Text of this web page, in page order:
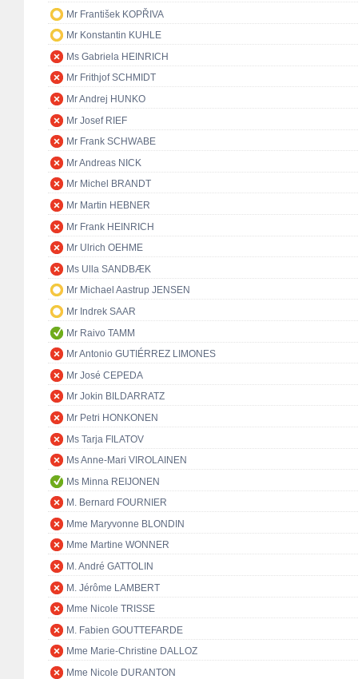
Mr František KOPŘIVA
Mr Konstantin KUHLE
Ms Gabriela HEINRICH
Mr Frithjof SCHMIDT
Mr Andrej HUNKO
Mr Josef RIEF
Mr Frank SCHWABE
Mr Andreas NICK
Mr Michel BRANDT
Mr Martin HEBNER
Mr Frank HEINRICH
Mr Ulrich OEHME
Ms Ulla SANDBÆK
Mr Michael Aastrup JENSEN
Mr Indrek SAAR
Mr Raivo TAMM
Mr Antonio GUTIÉRREZ LIMONES
Mr José CEPEDA
Mr Jokin BILDARRATZ
Mr Petri HONKONEN
Ms Tarja FILATOV
Ms Anne-Mari VIROLAINEN
Ms Minna REIJONEN
M. Bernard FOURNIER
Mme Maryvonne BLONDIN
Mme Martine WONNER
M. André GATTOLIN
M. Jérôme LAMBERT
Mme Nicole TRISSE
M. Fabien GOUTTEFARDE
Mme Marie-Christine DALLOZ
Mme Nicole DURANTON